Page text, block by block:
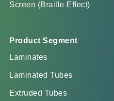
Screen (Braille Effect)
Product Segment
Laminates
Laminated Tubes
Extruded Tubes